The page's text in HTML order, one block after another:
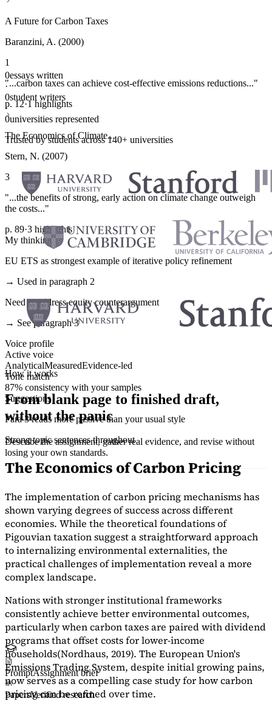
A Future for Carbon Taxes
Baranzini, A. (2000)
1
"...carbon taxes can achieve cost-effective emissions reductions..."
p. 12·1 highlights
The Economics of Climate...
Stern, N. (2007)
3
"...the benefits of strong, early action on climate change outweigh
the costs..."
p. 89·3 highlights
My thinking
EU ETS as strongest example of iterative policy refinement
→ Used in paragraph 2
Need to address equity counterargument
→ See paragraph 3
Voice profile
Active voice
AnalyticalMeasuredEvidence-led
Tone match
87% consistency with your samples
Suggestions
Para 3 reads more passive than your usual style
Strong topic sentences throughout
The Economics of Carbon Pricing
The implementation of carbon pricing mechanisms has
shown varying degrees of success across different
economies. While the theoretical foundations of
Pigouvian taxation suggest a straightforward approach
to internalizing environmental externalities, the
practical challenges of implementation reveal a more
complex landscape.
Nations with stronger institutional frameworks
consistently achieve better environmental outcomes,
particularly when carbon taxes are paired with dividend
programs that offset costs for lower-income
households(Nordhaus, 2019). The European Union's
Emissions Trading System, despite initial growing pains,
now serves as acompelling case studyfor how carbon
pricing can be refined over time.
0essays written
·
0student writers
·
0universities represented
Trusted by students across 140+ universities
How it works
From blank page to finished draft,
without the panic
Describe the assignment, gather real evidence, and revise without
losing your own standards.
PromptAssignment brief
PapersVerified research